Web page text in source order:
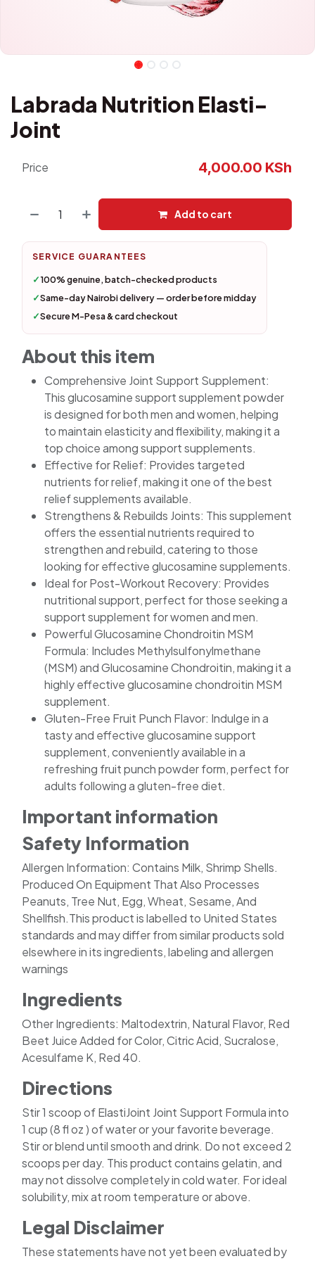
Labrada Nutrition Elasti-
Joint
Add to cart
SERVICE GUARANTEES
✓100% genuine, batch-checked products
✓Same-day Nairobi delivery — order before midday
✓Secure M-Pesa & card checkout
About this item
Comprehensive Joint Support Supplement:
This glucosamine support supplement powder
is designed for both men and women, helping
to maintain elasticity and flexibility, making it a
top choice among support supplements.
Effective for Relief: Provides targeted
nutrients for relief, making it one of the best
relief supplements available.
Strengthens & Rebuilds Joints: This supplement
offers the essential nutrients required to
strengthen and rebuild, catering to those
looking for effective glucosamine supplements.
Ideal for Post-Workout Recovery: Provides
nutritional support, perfect for those seeking a
support supplement for women and men.
Powerful Glucosamine Chondroitin MSM
Formula: Includes Methylsulfonylmethane
(MSM) and Glucosamine Chondroitin, making it a
highly effective glucosamine chondroitin MSM
supplement.
Gluten-Free Fruit Punch Flavor: Indulge in a
tasty and effective glucosamine support
supplement, conveniently available in a
refreshing fruit punch powder form, perfect for
adults following a gluten-free diet.
Important information
Safety Information
Allergen Information: Contains Milk, Shrimp Shells.
Produced On Equipment That Also Processes
Peanuts, Tree Nut, Egg, Wheat, Sesame, And
Shellfish.This product is labelled to United States
standards and may differ from similar products sold
elsewhere in its ingredients, labeling and allergen
warnings
Ingredients
Other Ingredients: Maltodextrin, Natural Flavor, Red
Beet Juice Added for Color, Citric Acid, Sucralose,
Acesulfame K, Red 40.
Directions
Stir 1 scoop of ElastiJoint Joint Support Formula into
1 cup (8 fl oz ) of water or your favorite beverage.
Stir or blend until smooth and drink. Do not exceed 2
scoops per day. This product contains gelatin, and
may not dissolve completely in cold water. For ideal
solubility, mix at room temperature or above.
Legal Disclaimer
These statements have not yet been evaluated by
Price 4,000.00 KSh